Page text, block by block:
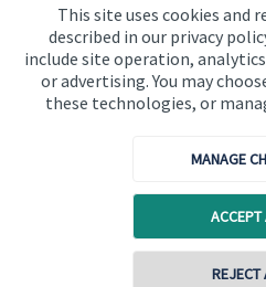
This site uses cookies and
described in our privacy
include site operation,
or advertising. You may
these technologies, or
MANAGE
ACCEPT
REJECT
Cookie Preferences